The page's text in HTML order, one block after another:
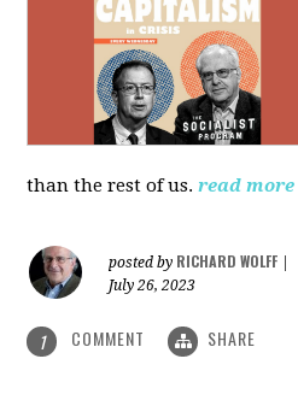
than the rest of us. read more
posted by RICHARD WOLFF
July 26, 2023
1 COMMENT SHARE